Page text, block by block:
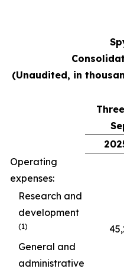
(Unaudited, in
Operating
expenses:
Research and
development
(1)
General and
administrative